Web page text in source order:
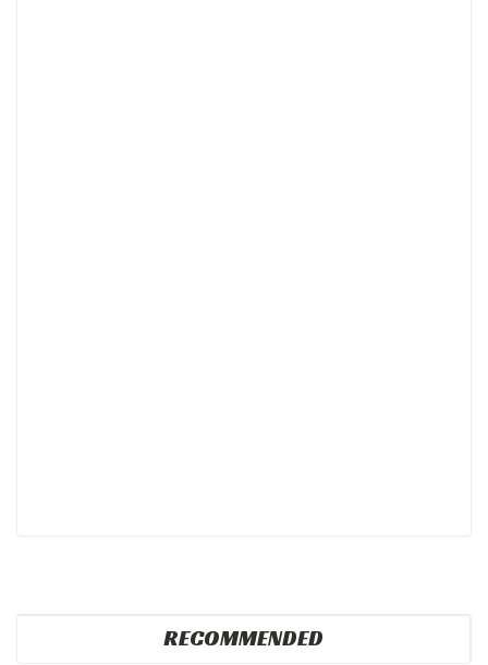
RECOMMENDED